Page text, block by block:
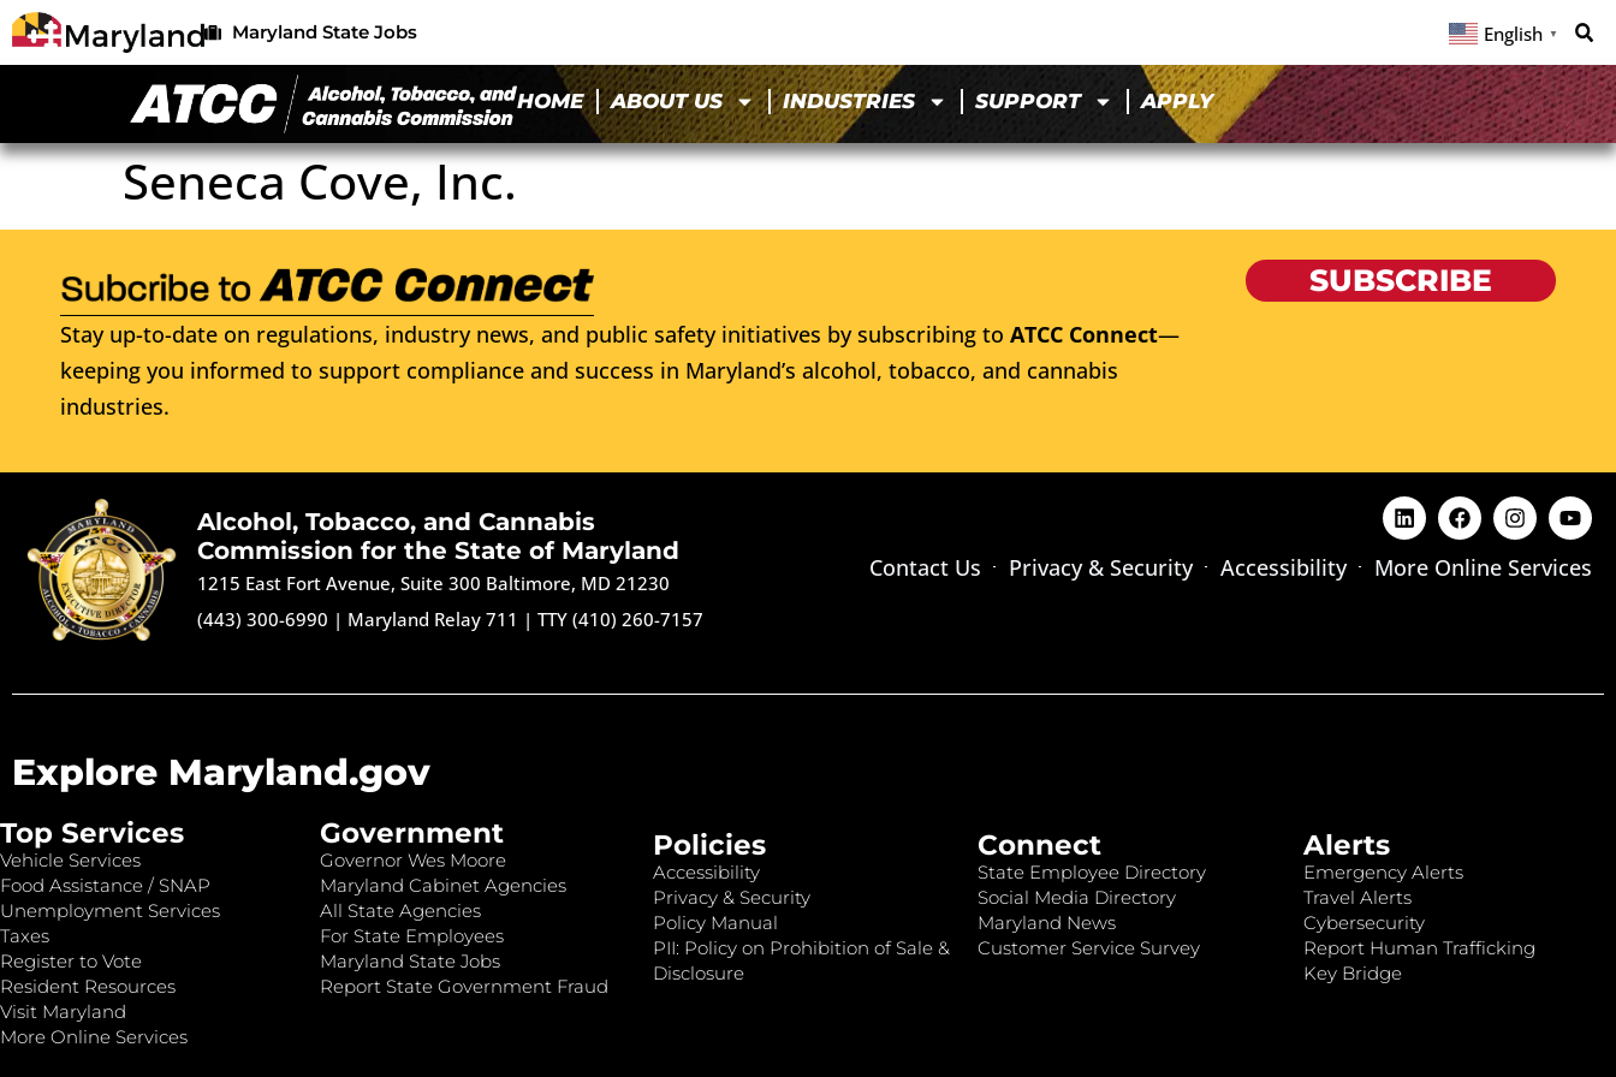
Maryland State Jobs English ▼
HOME ABOUT US INDUSTRIES SUPPORT APPLY
Seneca Cove, Inc.
Stay up-to-date on regulations, industry news, and public safety initiatives by subscribing to ATCC Connect—
keeping you informed to support compliance and success in Maryland’s alcohol, tobacco, and cannabis
industries.
SUBSCRIBE
Alcohol, Tobacco, and Cannabis
Commission for the State of Maryland
1215 East Fort Avenue, Suite 300 Baltimore, MD 21230
(443) 300-6990 | Maryland Relay 711 |TTY (410) 260-7157
Contact Us Privacy & Security Accessibility More Online Services
Explore Maryland.gov
Top Services
Vehicle Services
Food Assistance / SNAP
Unemployment Services
Taxes
Register to Vote
Resident Resources
Visit Maryland
More Online Services
Government
Governor Wes Moore
Maryland Cabinet Agencies
All State Agencies
For State Employees
Maryland State Jobs
Report State Government Fraud
Policies
Accessibility
Privacy & Security
Policy Manual
PII: Policy on Prohibition of Sale &
Disclosure
Connect
State Employee Directory
Social Media Directory
Maryland News
Customer Service Survey
Alerts
Emergency Alerts
Travel Alerts
Cybersecurity
Report Human Trafficking
Key Bridge